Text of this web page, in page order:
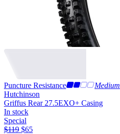
Puncture Resistance
Medium
Hutchinson
Griffus Rear 27.5EXO+ Casing
In stock
Special
$119 $65